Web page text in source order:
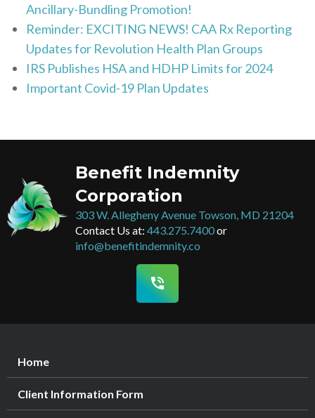
Ancillary-Bundling Promotion!
Reminder: EXCITING NEWS! CAA Rx Reporting
Updates for Revolution Health Plan Groups
IRS Publishes HSA and HDHP Limits for 2024
Important Covid-19 Plan Updates
Benefit Indemnity
Corporation
303 W. Allegheny Avenue Towson, MD 21204
Contact Us at: 443.275.7400or
info@benefitindemnity.co
phone_in_talk
Home
Client Information Form